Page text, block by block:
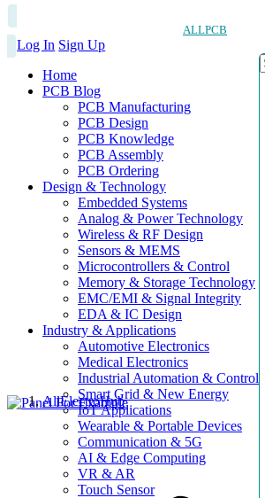
ALLPCB
Log In Sign Up
Home
PCB Blog
PCB Manufacturing
PCB Design
PCB Knowledge
PCB Assembly
PCB Ordering
Design & Technology
Embedded Systems
Analog & Power Technology
Wireless & RF Design
Sensors & MEMS
Microcontrollers & Control
Memory & Storage Technology
EMC/EMI & Signal Integrity
EDA & IC Design
Industry & Applications
Automotive Electronics
Medical Electronics
Industrial Automation & Control
Smart Grid & New Energy
IoT Applications
Wearable & Portable Devices
Communication & 5G
AI & Edge Computing
VR & AR
Touch Sensor
AllElectroHub